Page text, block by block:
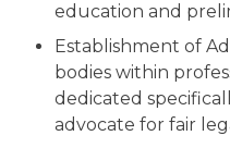
education and
Establishment of
bodies within
dedicated
advocate for fair